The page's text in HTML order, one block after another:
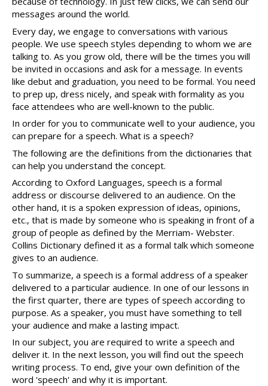
messages around the world.
Every day, we engage to conversations with various
people. We use speech styles depending to whom we are
talking to. As you grow old, there will be the times you will
be invited in occasions and ask for a message. In events
like debut and graduation, you need to be formal. You need
to prep up, dress nicely, and speak with formality as you
face attendees who are well-known to the public.
In order for you to communicate well to your audience, you
can prepare for a speech. What is a speech?
The following are the definitions from the dictionaries that
can help you understand the concept.
According to Oxford Languages, speech is a formal
address or discourse delivered to an audience. On the
other hand, it is a spoken expression of ideas, opinions,
etc., that is made by someone who is speaking in front of a
group of people as defined by the Merriam- Webster.
Collins Dictionary defined it as a formal talk which someone
gives to an audience.
To summarize, a speech is a formal address of a speaker
delivered to a particular audience. In one of our lessons in
the first quarter, there are types of speech according to
purpose. As a speaker, you must have something to tell
your audience and make a lasting impact.
In our subject, you are required to write a speech and
deliver it. In the next lesson, you will find out the speech
writing process. To end, give your own definition of the
word 'speech' and why it is important.